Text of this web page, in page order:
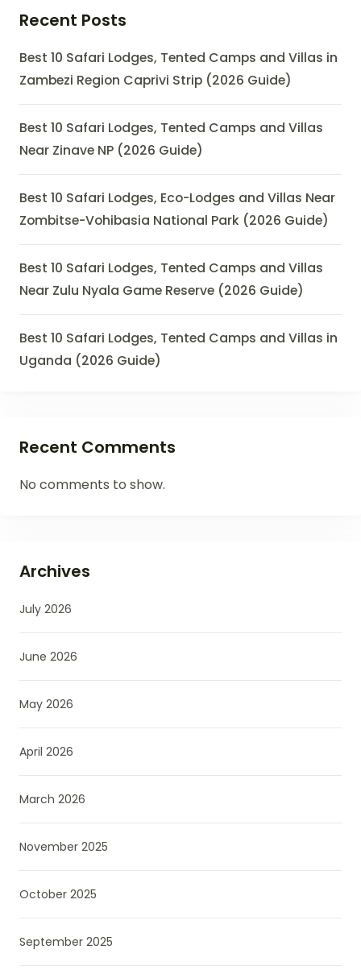
Recent Posts
Best 10 Safari Lodges, Tented Camps and Villas in
Zambezi Region Caprivi Strip (2026 Guide)
Best 10 Safari Lodges, Tented Camps and Villas
Near Zinave NP (2026 Guide)
Best 10 Safari Lodges, Eco-Lodges and Villas Near
Zombitse-Vohibasia National Park (2026 Guide)
Best 10 Safari Lodges, Tented Camps and Villas
Near Zulu Nyala Game Reserve (2026 Guide)
Best 10 Safari Lodges, Tented Camps and Villas in
Uganda (2026 Guide)
Recent Comments
No comments to show.
Archives
July 2026
June 2026
May 2026
April 2026
March 2026
November 2025
October 2025
September 2025